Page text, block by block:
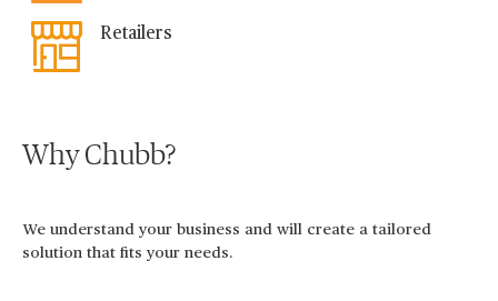
Retailers
Why Chubb?
We understand your business and will create a tailored
solution that fits your needs.